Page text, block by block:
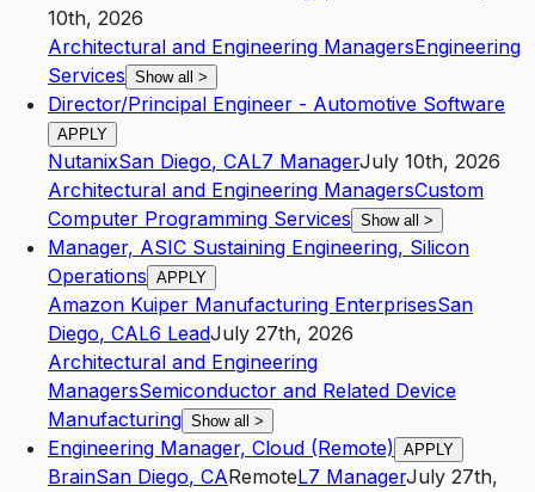
10th, 2026
Architectural and Engineering ManagersEngineering
Services Show all >
Director/Principal Engineer - Automotive Software
APPLY
NutanixSan Diego, CAL7 ManagerJuly 10th, 2026
Architectural and Engineering ManagersCustom
Computer Programming Services Show all >
Manager, ASIC Sustaining Engineering, Silicon
Operations APPLY
Amazon Kuiper Manufacturing EnterprisesSan
Diego, CAL6 LeadJuly 27th, 2026
Architectural and Engineering
ManagersSemiconductor and Related Device
Manufacturing Show all >
Engineering Manager, Cloud (Remote) APPLY
BrainSan Diego, CARemoteL7 ManagerJuly 27th,